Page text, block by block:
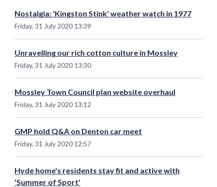
Nostalgia: 'Kingston Stink' weather watch in 1977
Friday, 31 July 2020 13:39
Unravelling our rich cotton culture in Mossley
Friday, 31 July 2020 13:30
Mossley Town Council plan website overhaul
Friday, 31 July 2020 13:12
GMP hold Q&A on Denton car meet
Friday, 31 July 2020 12:57
Hyde home's residents stay fit and active with
'Summer of Sport'